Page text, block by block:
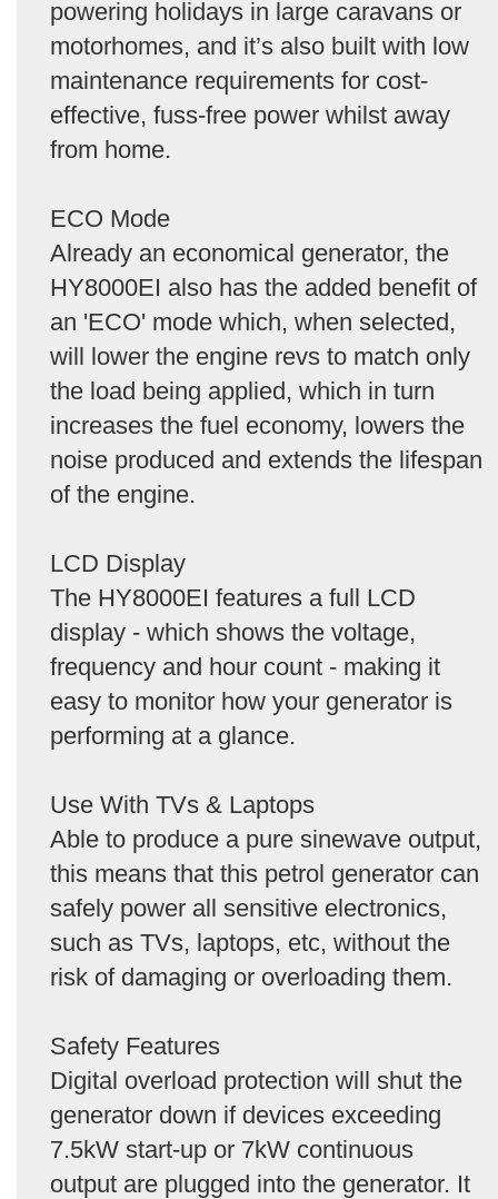
powering holidays in large caravans or
motorhomes, and it’s also built with low
maintenance requirements for cost-
effective, fuss-free power whilst away
from home.
ECO Mode
Already an economical generator, the
HY8000EI also has the added benefit of
an 'ECO' mode which, when selected,
will lower the engine revs to match only
the load being applied, which in turn
increases the fuel economy, lowers the
noise produced and extends the lifespan
of the engine.
LCD Display
The HY8000EI features a full LCD
display - which shows the voltage,
frequency and hour count - making it
easy to monitor how your generator is
performing at a glance.
Use With TVs & Laptops
Able to produce a pure sinewave output,
this means that this petrol generator can
safely power all sensitive electronics,
such as TVs, laptops, etc, without the
risk of damaging or overloading them.
Safety Features
Digital overload protection will shut the
generator down if devices exceeding
7.5kW start-up or 7kW continuous
output are plugged into the generator. It